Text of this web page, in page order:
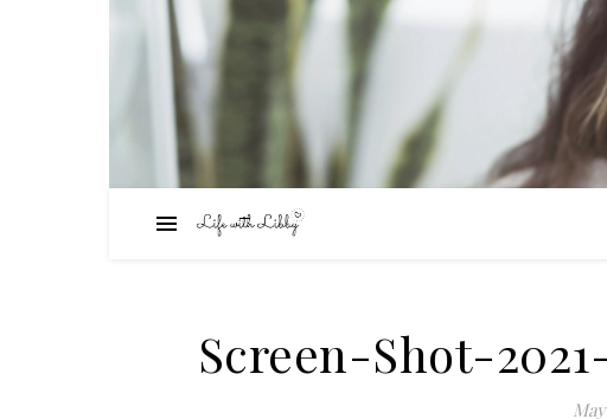
Screen-Shot-